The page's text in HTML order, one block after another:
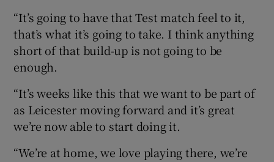
“It’s going to have that Test match feel to it,
that’s what it’s going to take. I think anything
short of that build-up is not going to be
enough.
“It’s weeks like this that we want to be part of
as Leicester moving forward and it’s great
we’re now able to start doing it.
“We’re at home, we love playing there, we’re